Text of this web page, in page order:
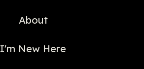
About
I'm New Here